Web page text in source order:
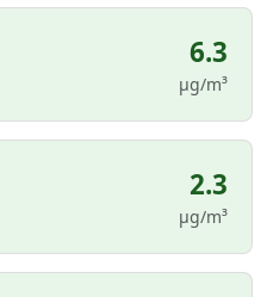
6.3
µg/m³
2.3
µg/m³